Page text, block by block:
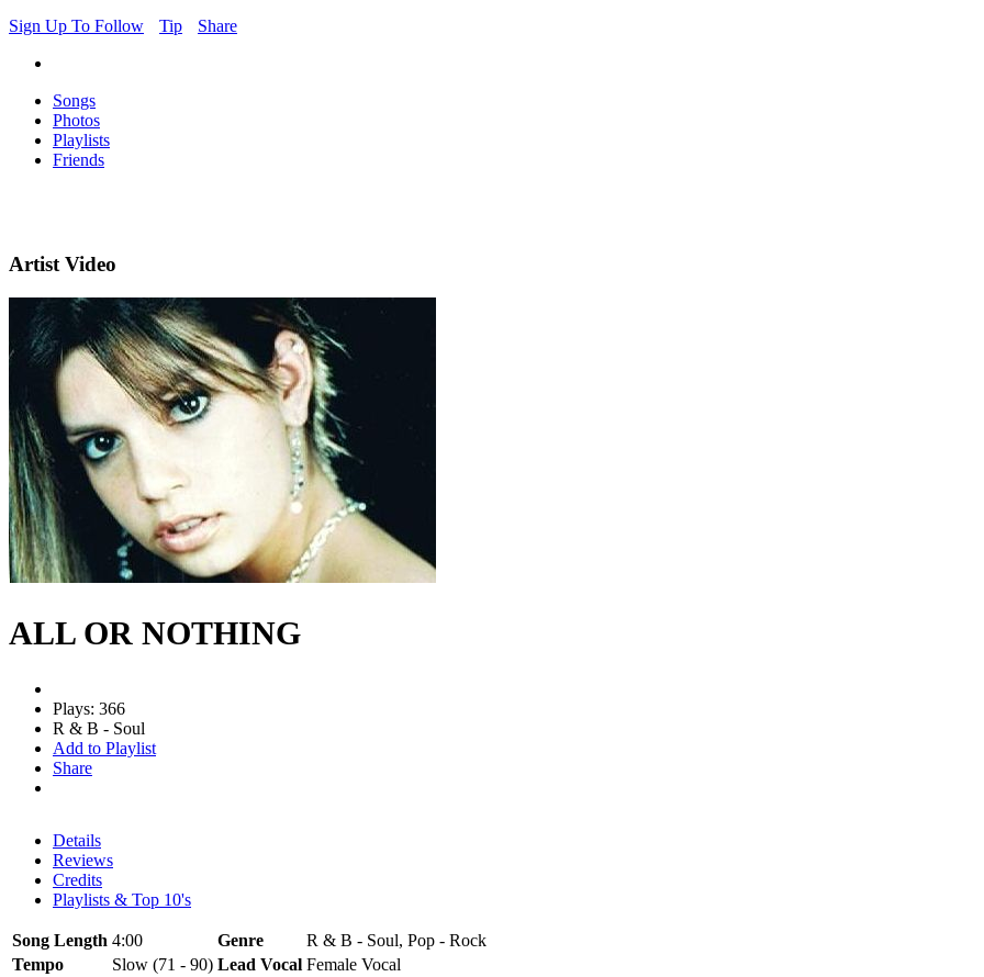
Sign Up To Follow
Tip Share
Songs
Photos
Playlists
Friends
Artist Video
ALL OR NOTHING
Plays: 366
R & B - Soul
Add to Playlist
Share
Details
Reviews
Credits
Playlists & Top 10's
Song Length 4:00 Genre
R & B - Soul, Pop - Rock
Tempo
Slow (71 - 90) Lead Vocal Female Vocal